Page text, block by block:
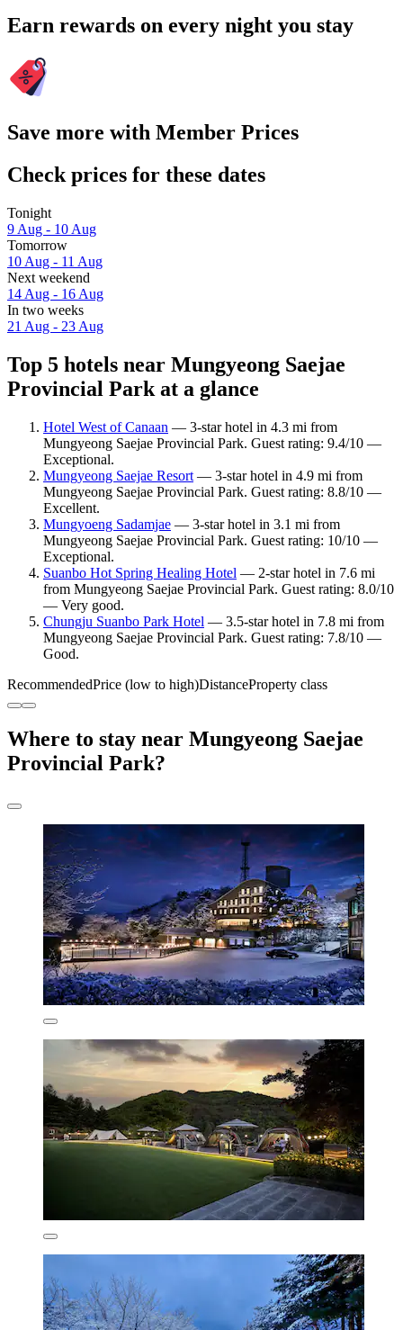
Earn rewards on every night you stay
Save more with Member Prices
Check prices for these dates
Tonight
9 Aug - 10 Aug
Tomorrow
10 Aug - 11 Aug
Next weekend
14 Aug - 16 Aug
In two weeks
21 Aug - 23 Aug
Top 5 hotels near Mungyeong Saejae
Provincial Park at a glance
Hotel West of Canaan — 3-star hotel in 4.3 mi from
Mungyeong Saejae Provincial Park. Guest rating: 9.4/10 —
Exceptional.
Mungyeong Saejae Resort — 3-star hotel in 4.9 mi from
Mungyeong Saejae Provincial Park. Guest rating: 8.8/10 —
Excellent.
Mungyoeng Sadamjae — 3-star hotel in 3.1 mi from
Mungyeong Saejae Provincial Park. Guest rating: 10/10 —
Exceptional.
Suanbo Hot Spring Healing Hotel — 2-star hotel in 7.6 mi
from Mungyeong Saejae Provincial Park. Guest rating: 8.0/10
— Very good.
Chungju Suanbo Park Hotel — 3.5-star hotel in 7.8 mi from
Mungyeong Saejae Provincial Park. Guest rating: 7.8/10 —
Good.
RecommendedPrice (low to high)DistanceProperty class
Where to stay near Mungyeong Saejae
Provincial Park?